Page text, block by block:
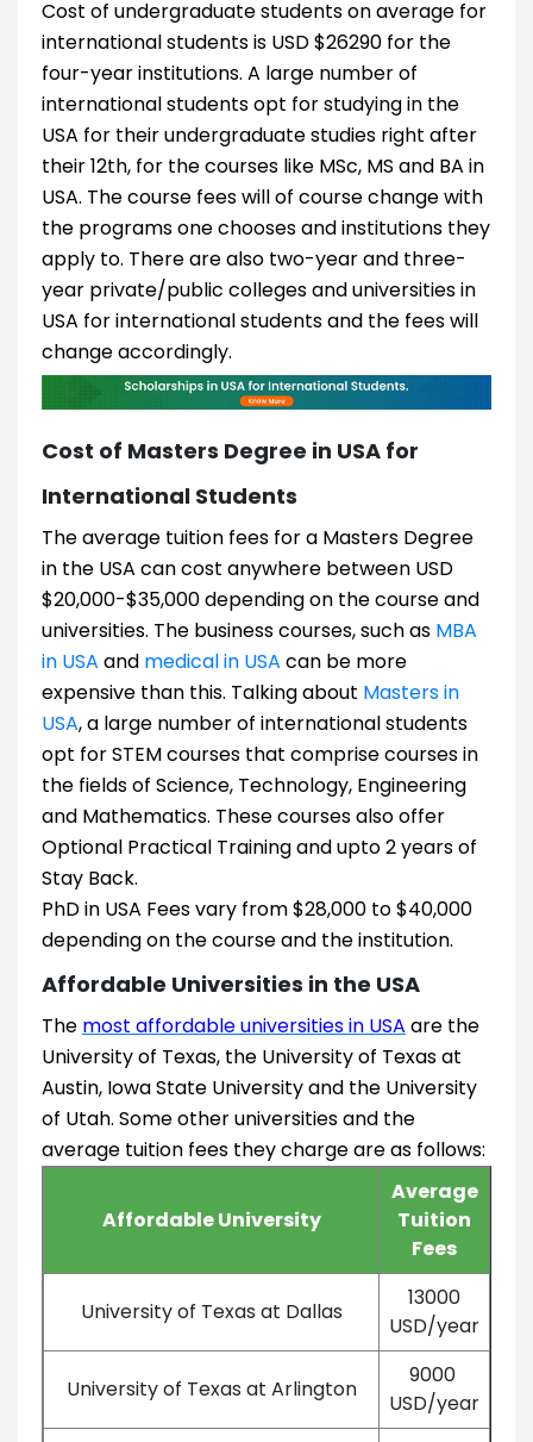
Cost of undergraduate students on average for
international students is USD $26290 for the
four-year institutions. A large number of
international students opt for studying in the
USA for their undergraduate studies right after
their 12th, for the courses like MSc, MS and BA in
USA. The course fees will of course change with
the programs one chooses and institutions they
apply to. There are also two-year and three-
year private/public colleges and universities in
USA for international students and the fees will
change accordingly.
Cost of Masters Degree in USA for
International Students
The average tuition fees for a Masters Degree
in the USA can cost anywhere between USD
$20,000-$35,000 depending on the course and
universities. The business courses, such as MBA
in USA and medical in USA can be more
expensive than this. Talking about Masters in
USA, a large number of international students
opt for STEM courses that comprise courses in
the fields of Science, Technology, Engineering
and Mathematics. These courses also offer
Optional Practical Training and upto 2 years of
Stay Back.
PhD in USA Fees vary from $28,000 to $40,000
depending on the course and the institution.
Affordable Universities in the USA
The most affordable universities in USA are the
University of Texas, the University of Texas at
Austin, Iowa State University and the University
of Utah. Some other universities and the
average tuition fees they charge are as follows:
Affordable University
Average
Tuition
Fees
University of Texas at Dallas
13000
USD/year
University of Texas at Arlington
9000
USD/year